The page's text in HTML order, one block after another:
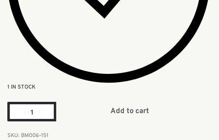
1 IN STOCK
Add to cart
BM006-151